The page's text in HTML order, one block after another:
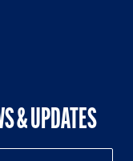
& UPDATES